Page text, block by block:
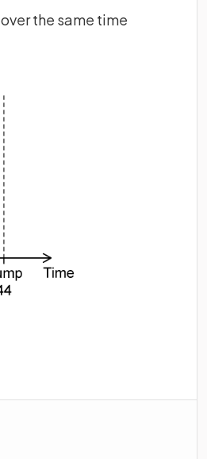
over the same time